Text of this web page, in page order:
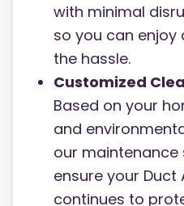
with minimal
so you can enjoy
the hassle.
Customized
Based on your
and
our
ensure your Duct
continues to